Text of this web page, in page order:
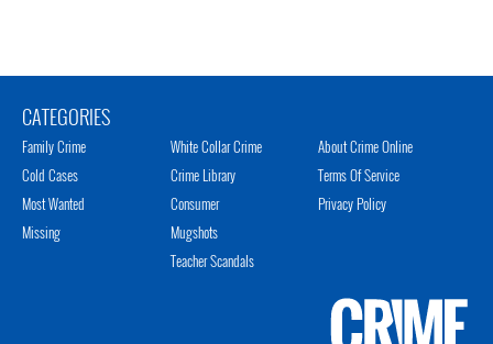
CATEGORIES
Family Crime
Cold Cases
Most Wanted
Missing
White Collar Crime
Crime Library
Consumer
Mugshots
Teacher Scandals
About Crime Online
Terms Of Service
Privacy Policy